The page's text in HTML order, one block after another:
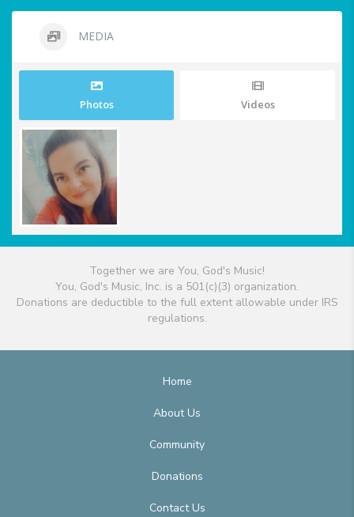
MEDIA
Photos Videos
Together we are You, God's Music!
You, God's Music, Inc. is a 501(c)(3) organization.
Donations are deductible to the full extent allowable under IRS
regulations.
Home
About Us
Community
Donations
Contact Us